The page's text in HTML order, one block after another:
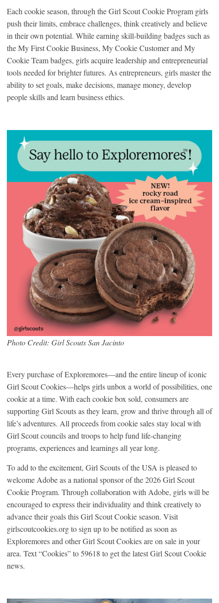
Each cookie season, through the Girl Scout Cookie Program girls
push their limits, embrace challenges, think creatively and believe
in their own potential. While earning skill-building badges such as
the My First Cookie Business, My Cookie Customer and My
Cookie Team badges, girls acquire leadership and entrepreneurial
tools needed for brighter futures. As entrepreneurs, girls master the
ability to set goals, make decisions, manage money, develop
people skills and learn business ethics.
Photo Credit: Girl Scouts San Jacinto
Every purchase of Exploremores—and the entire lineup of iconic
Girl Scout Cookies—helps girls unbox a world of possibilities, one
cookie at a time. With each cookie box sold, consumers are
supporting Girl Scouts as they learn, grow and thrive through all of
life’s adventures. All proceeds from cookie sales stay local with
Girl Scout councils and troops to help fund life-changing
programs, experiences and learnings all year long.
To add to the excitement, Girl Scouts of the USA is pleased to
welcome Adobe as a national sponsor of the 2026 Girl Scout
Cookie Program. Through collaboration with Adobe, girls will be
encouraged to express their individuality and think creatively to
advance their goals this Girl Scout Cookie season. Visit
girlscoutcookies.org to sign up to be notified as soon as
Exploremores and other Girl Scout Cookies are on sale in your
area. Text “Cookies” to 59618 to get the latest Girl Scout Cookie
news.